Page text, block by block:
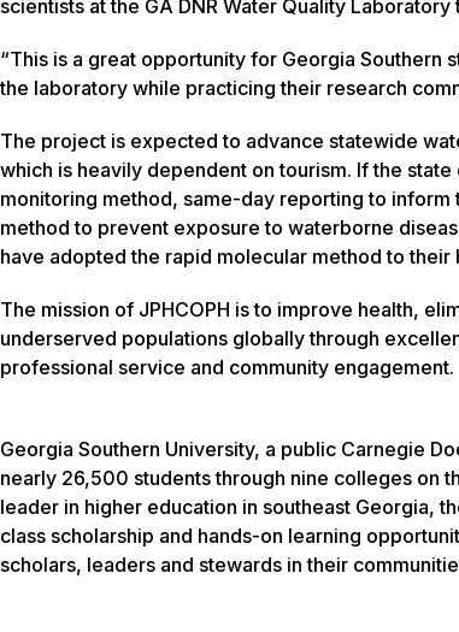
scientists at the GA DNR Water Quality
“This is a great opportunity for Georgia
the laboratory while practicing their research
The project is expected to advance statewide
which is heavily dependent on tourism. If the
monitoring method, same-day reporting to
method to prevent exposure to waterborne
have adopted the rapid molecular method to
The mission of JPHCOPH is to improve health,
underserved populations globally through
professional service and community engagement.
Georgia Southern University, a public Carnegie
nearly 26,500 students through nine colleges on
leader in higher education in southeast Georgia,
class scholarship and hands-on learning
scholars, leaders and stewards in their